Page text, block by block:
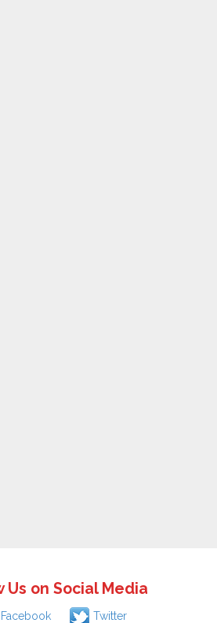
Us on Social Media
Facebook Twitter